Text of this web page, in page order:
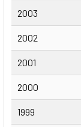
2003
2002
2001
2000
1999